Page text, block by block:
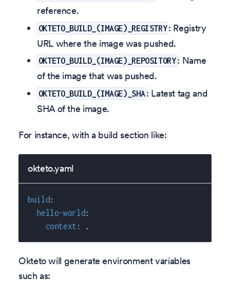
reference.
OKTETO_BUILD_(IMAGE)_REGISTRY : Registry
URL where the image was pushed.
OKTETO_BUILD_(IMAGE)_REPOSITORY: Name
of the image that was pushed.
OKTETO_BUILD_(IMAGE)_SHA : Latest tag and
SHA of the image.
For instance, with a build section like:
okteto.yaml
build :
hello-world :
context : .
Okteto will generate environment variables
such as: